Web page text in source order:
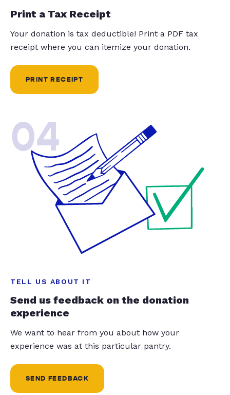
Print a Tax Receipt
Your donation is tax deductible! Print a PDF tax
receipt where you can itemize your donation.
PRINT RECEIPT
04
TELL US ABOUT IT
Send us feedback on the donation
experience
We want to hear from you about how your
experience was at this particular pantry.
SEND FEEDBACK